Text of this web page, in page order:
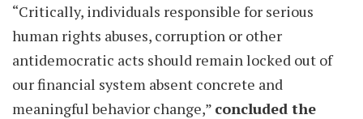
“Critically, individuals responsible for serious
human rights abuses, corruption or other
antidemocratic acts should remain locked out of
our financial system absent concrete and
meaningful behavior change,” concluded the